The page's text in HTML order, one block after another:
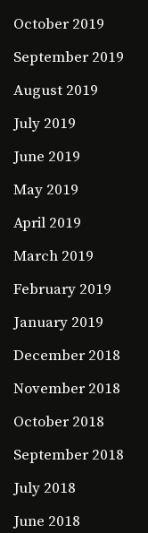
October 2019
September 2019
August 2019
July 2019
June 2019
May 2019
April 2019
March 2019
February 2019
January 2019
December 2018
November 2018
October 2018
September 2018
July 2018
June 2018